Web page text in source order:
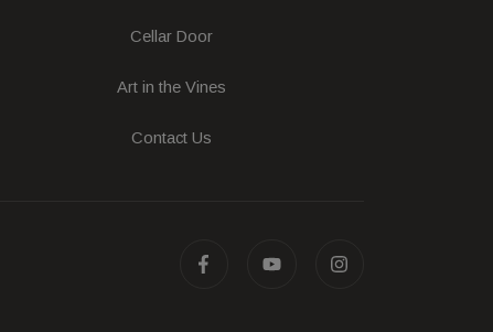
Cellar Door
Art in the Vines
Contact Us